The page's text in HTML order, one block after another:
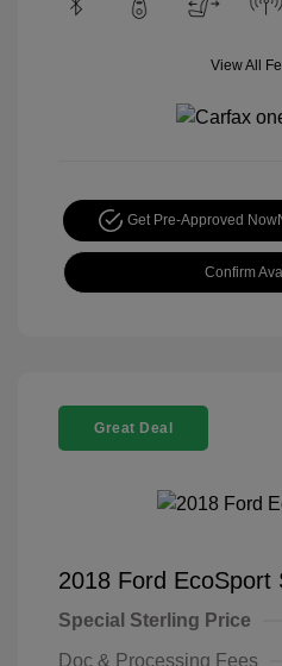
View All
Get Pre-Approved Now
Confirm
Great Deal
2018 Ford EcoSport
Special Sterling Price
Doc & Processing Fees